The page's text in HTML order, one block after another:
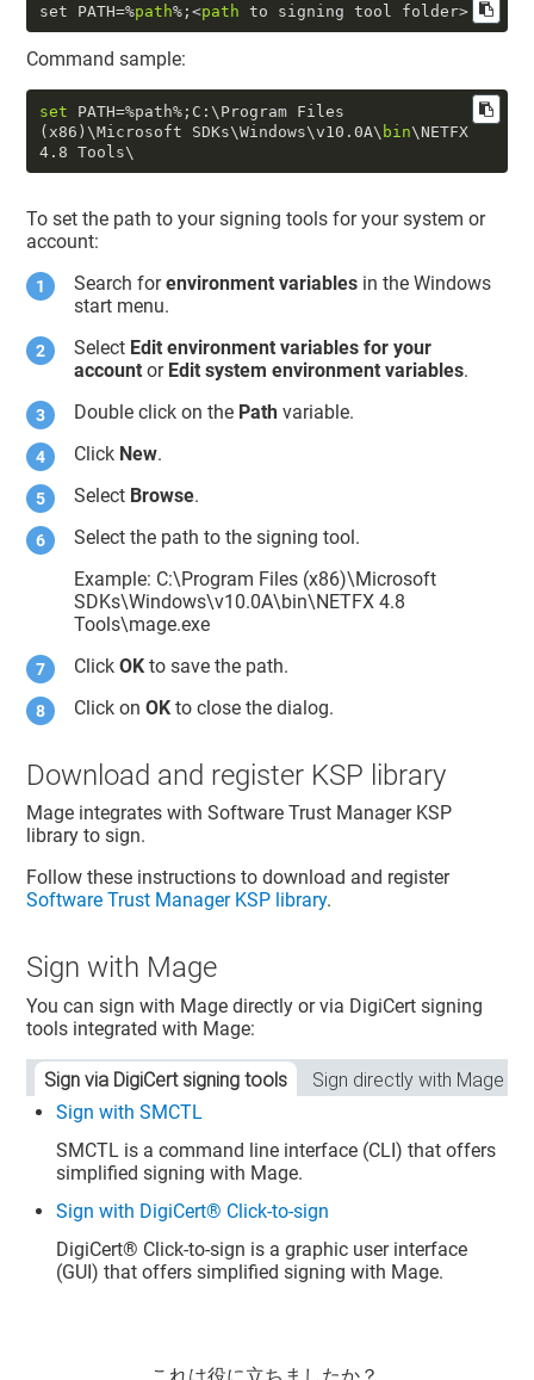
set PATH=%path%;<path to signing tool folder>
Command sample:
set PATH=%path%;C:\Program Files
(x86)\Microsoft SDKs\Windows\v10 .0A\ bin
\NETFX
4.8
To set the path to your signing tools for your system or
account:
Search forenvironment variables in the Windows
start menu.
Select Edit environment variables for your
account or Edit system environment variables.
Double click on the Path variable.
Click New.
Select Browse.
Select the path to the signing tool.
Example: C:\Program Files (x86)\Microsoft
SDKs\Windows\v10.0A\bin\NETFX 4.8
Tools\mage.exe
ClickOK to save the path.
Click onOK to close the dialog.
Download and register KSP library
Mage integrates withSoftware Trust ManagerKSP
library to sign.
Follow these instructions to download and register
Software Trust ManagerKSP library.
Sign with Mage
You can sign with Mage directly or via DigiCert signing
tools integrated with Mage:
Sign via DigiCert signing tools
Sign directly with Mage
Sign with SMCTL
SMCTL is a command line interface (CLI) that offers
simplified signing with Mage.
Sign with DigiCert® Click-to-sign
DigiCert​​®​​ Click-to-sign is a graphic user interface
(GUI) that offers simplified signing with Mage.
これは役に立ちましたか？